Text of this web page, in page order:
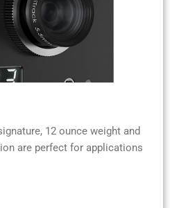
12 ounce weight and
are perfect for applications